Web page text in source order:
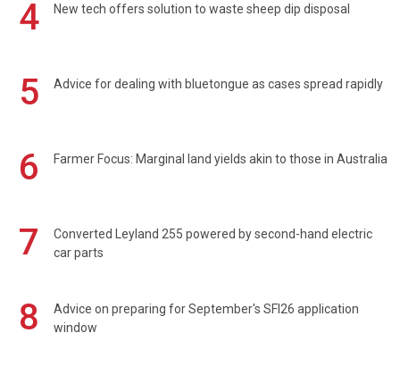
4 New tech offers solution to waste sheep dip disposal
5 Advice for dealing with bluetongue as cases spread rapidly
6 Farmer Focus: Marginal land yields akin to those in Australia
7
Converted Leyland 255 powered by second-hand electric
car parts
8
Advice on preparing for September's SFI26 application
window